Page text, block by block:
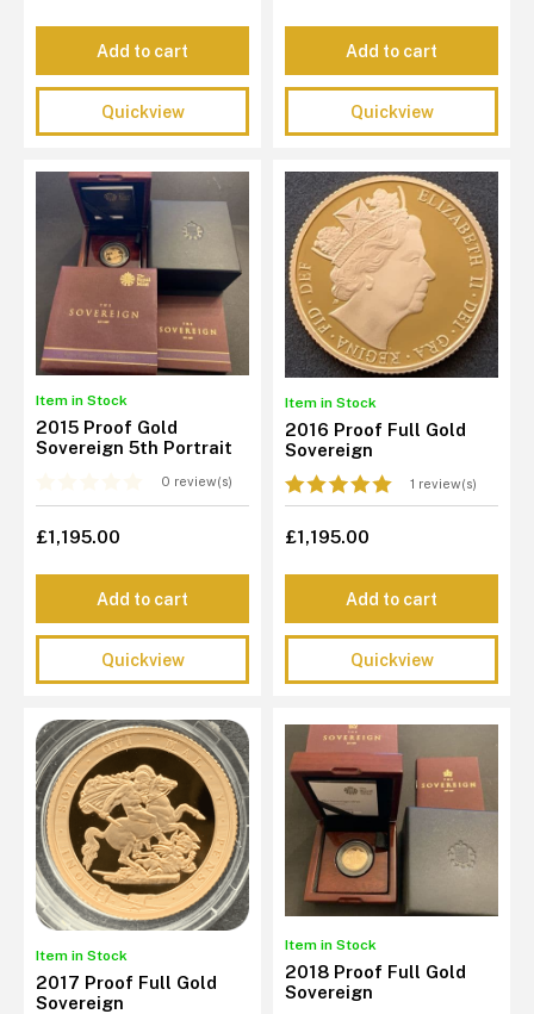
Add to cart
Quickview
Add to cart
Quickview
Item in Stock
2015 Proof Gold
Sovereign 5th Portrait
0 review(s)
£1,195.00
Add to cart
Quickview
Item in Stock
2016 Proof Full Gold
Sovereign
1 review(s)
£1,195.00
Add to cart
Quickview
Item in Stock
2017 Proof Full Gold
Sovereign
Item in Stock
2018 Proof Full Gold
Sovereign